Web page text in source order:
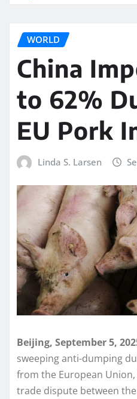
WORLD
China
to 62%
EU Pork
Linda S. Larsen
Beijing, September 5,
sweeping anti-dumping
from the European
trade dispute between